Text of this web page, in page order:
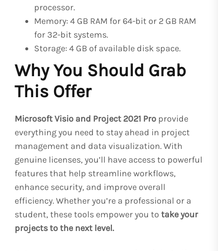
processor.
Memory: 4 GB RAM for 64-bit or 2 GB RAM
for 32-bit systems.
Storage: 4 GB of available disk space.
Why You Should Grab
This Offer
Microsoft Visio and Project 2021 Pro provide
everything you need to stay ahead in project
management and data visualization. With
genuine licenses, you’ll have access to powerful
features that help streamline workflows,
enhance security, and improve overall
efficiency. Whether you’re a professional or a
student, these tools empower you to take your
projects to the next level.